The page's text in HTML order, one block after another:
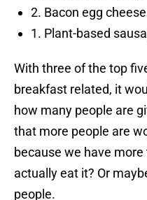
2. Bacon egg
1. Plant-based
With three of the top
breakfast related, it
how many people are
that more people are
because we have
actually eat it? Or
people.